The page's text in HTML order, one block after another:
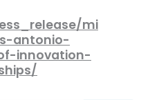
mi
antonio-
innovation-